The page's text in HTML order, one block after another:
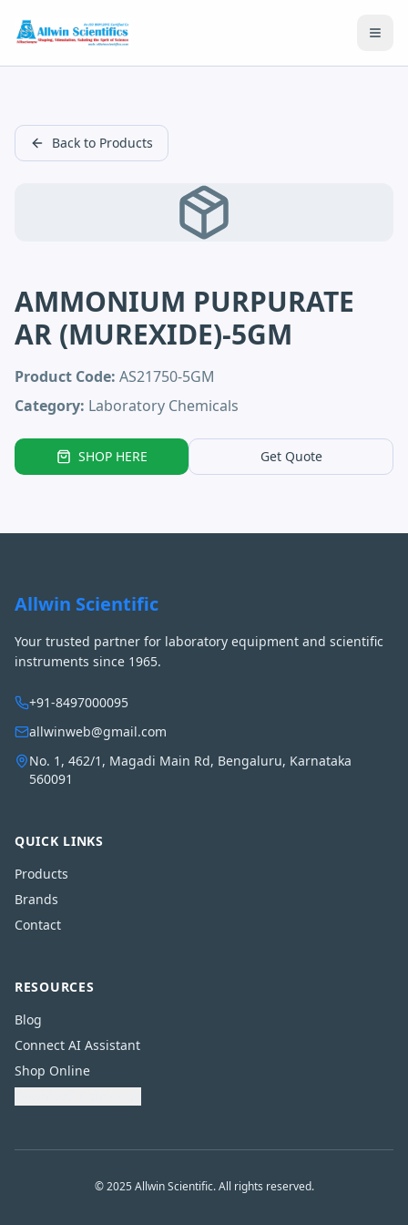
Back to Products
AMMONIUM PURPURATE
AR (MUREXIDE)-5GM
Product Code: AS21750-5GM
Category: Laboratory Chemicals
SHOP HERE Get Quote
Allwin Scientific
Your trusted partner for laboratory equipment and scientific
instruments since 1965.
+91-8497000095
allwinweb@gmail.com
No. 1, 462/1, Magadi Main Rd, Bengaluru, Karnataka
560091
QUICK LINKS
Products
Brands
Contact
RESOURCES
Blog
Connect AI Assistant
Shop Online
© 2025 Allwin Scientific. All rights reserved.